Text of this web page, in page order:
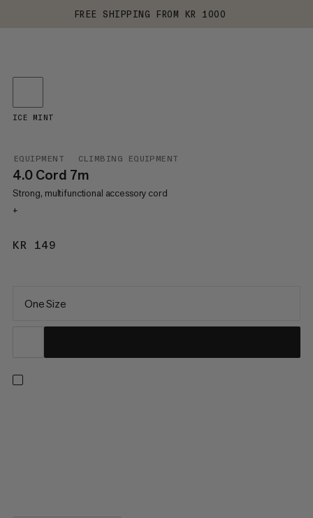
FREE SHIPPING FROM KR 1000
EQUIPMENT CLIMBING EQUIPMENT
4.0 Cord 7m
Strong, multifunctional accessory cord
+
KR 149
ICE MINT
One Size